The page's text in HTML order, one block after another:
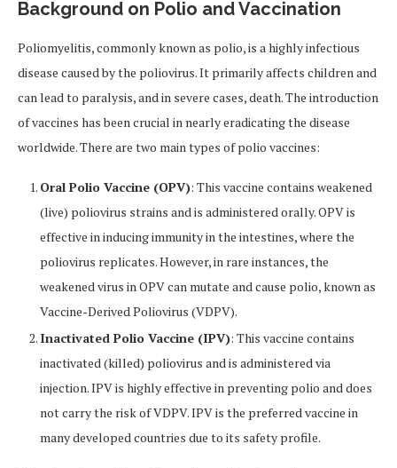
Background on Polio and Vaccination
Poliomyelitis, commonly known as polio, is a highly infectious
disease caused by the poliovirus. It primarily affects children and
can lead to paralysis, and in severe cases, death. The introduction
of vaccines has been crucial in nearly eradicating the disease
worldwide. There are two main types of polio vaccines:
Oral Polio Vaccine (OPV): This vaccine contains weakened
(live) poliovirus strains and is administered orally. OPV is
effective in inducing immunity in the intestines, where the
poliovirus replicates. However, in rare instances, the
weakened virus in OPV can mutate and cause polio, known as
Vaccine-Derived Poliovirus (VDPV).
Inactivated Polio Vaccine (IPV): This vaccine contains
inactivated (killed) poliovirus and is administered via
injection. IPV is highly effective in preventing polio and does
not carry the risk of VDPV. IPV is the preferred vaccine in
many developed countries due to its safety profile.